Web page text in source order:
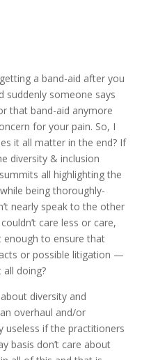
a band-aid after you
suddenly someone says
that band-aid anymore
for your pain. So, I
it all matter in the end? If
diversity & inclusion
all highlighting the
being thoroughly-
nearly speak to the other
care less or care,
enough to ensure that
or possible litigation —
doing?
diversity and
overhaul and/or
useless if the practitioners
basis don’t care about